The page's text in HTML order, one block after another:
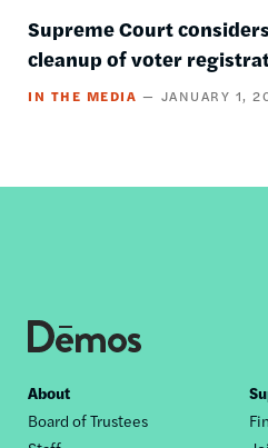
Supreme Court
cleanup of voter
IN THE MEDIA JANUARY 1,
Footer
nav
About
Board of Trustees